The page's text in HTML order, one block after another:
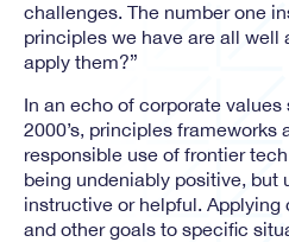
challenges. The number one
principles we have are all well
apply them?”
In an echo of corporate
2000’s, principles
responsible use of frontier
being undeniably positive,
instructive or helpful.
and other goals to specific